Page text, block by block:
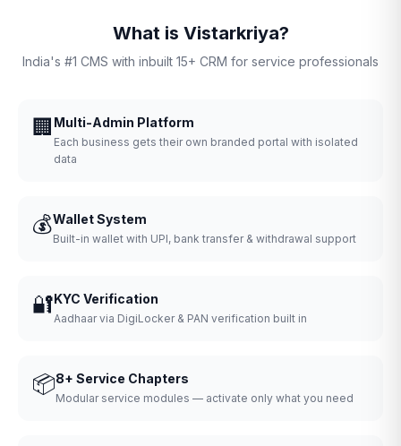
What is Vistarkriya?
India's #1 CMS with inbuilt 15+ CRM for service professionals
🏢 Multi-Admin Platform
Each business gets their own branded portal with isolated
data
💰Wallet System
Built-in wallet with UPI, bank transfer & withdrawal support
🔐KYC Verification
Aadhaar via DigiLocker & PAN verification built in
📦8+ Service Chapters
Modular service modules — activate only what you need